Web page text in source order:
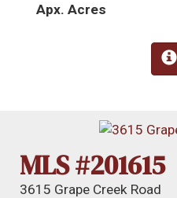
Apx. Acres
MLS #201615
3615 Grape Creek Road